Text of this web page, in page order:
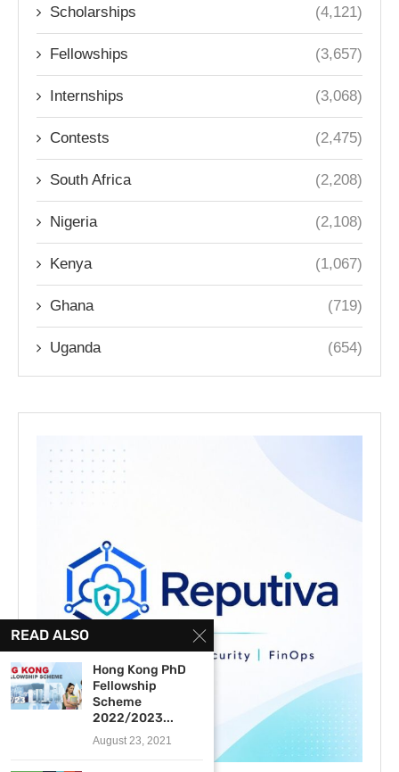
Scholarships (4,121)
Fellowships (3,657)
Internships (3,068)
Contests (2,475)
South Africa (2,208)
Nigeria (2,108)
Kenya (1,067)
Ghana (719)
Uganda (654)
READ ALSO
Hong Kong PhD
Fellowship
Scheme
2022/2023...
August 23, 2021